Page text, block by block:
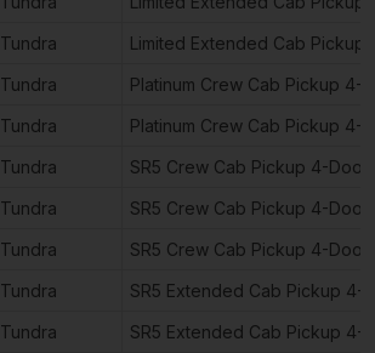
Tundra
Limited Extended Cab Pickup
Tundra
Platinum Crew Cab Pickup 4-
Tundra
Platinum Crew Cab Pickup 4-
Tundra
SR5 Crew Cab Pickup 4-Door
Tundra
SR5 Crew Cab Pickup 4-Door
Tundra
SR5 Crew Cab Pickup 4-Door
Tundra
SR5 Extended Cab Pickup 4-
Tundra SR5 Extended Cab Pickup 4-